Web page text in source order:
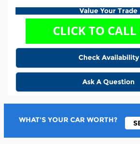
Value Your Trade
Check Availability
Ask A Question
WHAT'S YOUR CAR WORTH?